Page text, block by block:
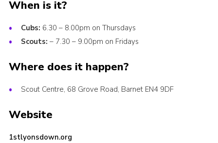
District venues
Contact
Join the Scouts
Shop
When is it?
Cubs: 6.30 – 8.00pm on Thursdays
Scouts: – 7.30 – 9.00pm on Fridays
Where does it happen?
Scout Centre, 68 Grove Road, Barnet EN4 9DF
Website
1stlyonsdown.org